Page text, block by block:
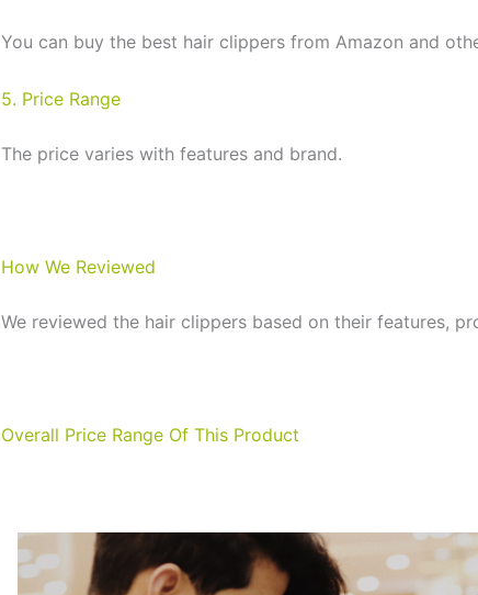
You can buy the best hair clippers from Amazon and
5. Price Range
The price varies with features and brand.
How We Reviewed
We reviewed the hair clippers based on their features,
Overall Price Range Of This Product